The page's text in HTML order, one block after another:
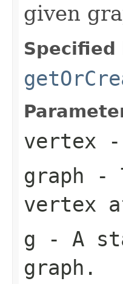
given
Specified
vertex -
graph -
vertex
g - A
graph.